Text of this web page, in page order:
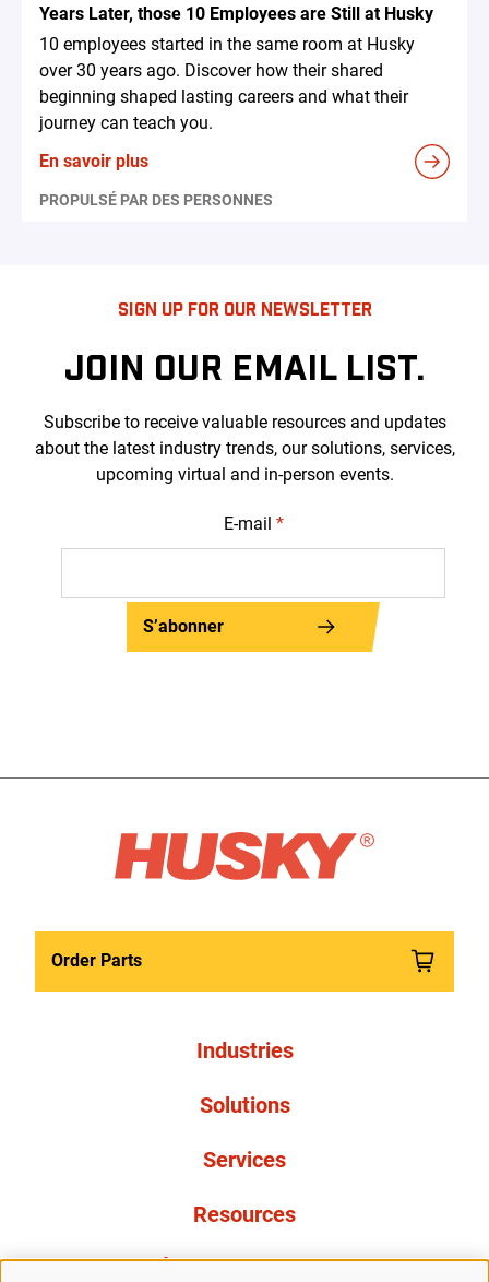
Years Later, those 10 Employees are Still at Husky
10 employees started in the same room at Husky
over 30 years ago. Discover how their shared
beginning shaped lasting careers and what their
journey can teach you.
En savoir plus
PROPULSÉ PAR DES PERSONNES
SIGN UP FOR OUR NEWSLETTER
JOIN OUR EMAIL LIST.
Subscribe to receive valuable resources and updates
about the latest industry trends, our solutions, services,
upcoming virtual and in-person events.
E-mail *
S’abonner
Order Parts
Industries
Solutions
Services
Resources
À propos de nous